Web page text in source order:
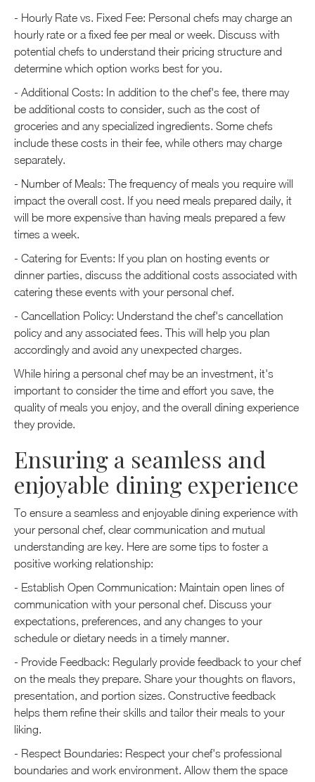
- Hourly Rate vs. Fixed Fee: Personal chefs may charge an
hourly rate or a fixed fee per meal or week. Discuss with
potential chefs to understand their pricing structure and
determine which option works best for you.
- Additional Costs: In addition to the chef's fee, there may
be additional costs to consider, such as the cost of
groceries and any specialized ingredients. Some chefs
include these costs in their fee, while others may charge
separately.
- Number of Meals: The frequency of meals you require will
impact the overall cost. If you need meals prepared daily, it
will be more expensive than having meals prepared a few
times a week.
- Catering for Events: If you plan on hosting events or
dinner parties, discuss the additional costs associated with
catering these events with your personal chef.
- Cancellation Policy: Understand the chef's cancellation
policy and any associated fees. This will help you plan
accordingly and avoid any unexpected charges.
While hiring a personal chef may be an investment, it's
important to consider the time and effort you save, the
quality of meals you enjoy, and the overall dining experience
they provide.
Ensuring a seamless and
enjoyable dining experience
To ensure a seamless and enjoyable dining experience with
your personal chef, clear communication and mutual
understanding are key. Here are some tips to foster a
positive working relationship:
- Establish Open Communication: Maintain open lines of
communication with your personal chef. Discuss your
expectations, preferences, and any changes to your
schedule or dietary needs in a timely manner.
- Provide Feedback: Regularly provide feedback to your chef
on the meals they prepare. Share your thoughts on flavors,
presentation, and portion sizes. Constructive feedback
helps them refine their skills and tailor their meals to your
liking.
- Respect Boundaries: Respect your chef's professional
boundaries and work environment. Allow them the space